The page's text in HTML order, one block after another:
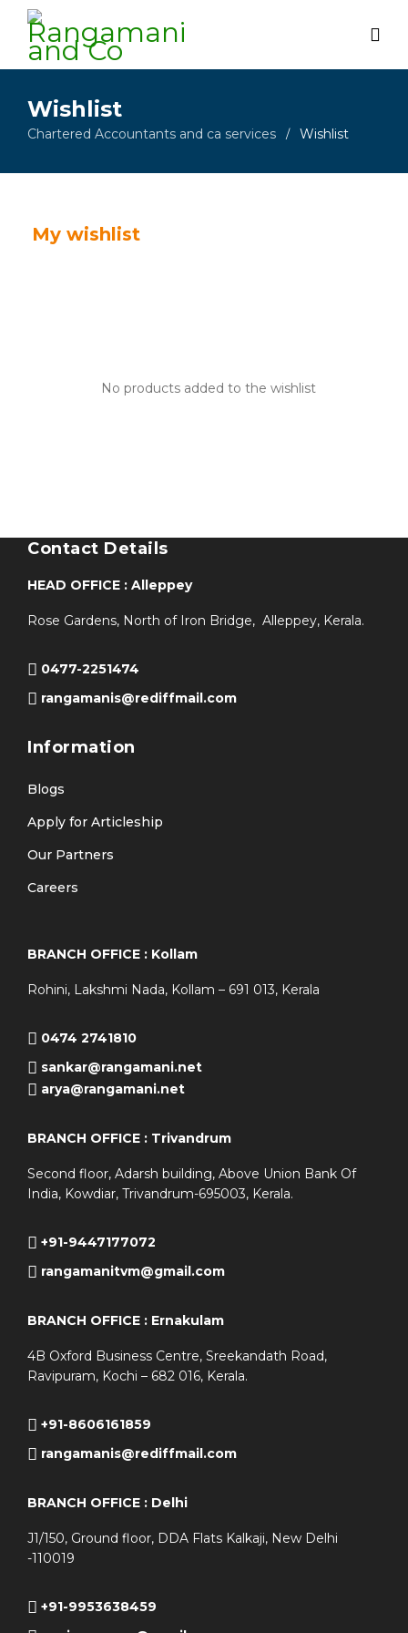
Wishlist
Chartered Accountants and ca services / Wishlist
My wishlist
No products added to the wishlist
Contact Details
HEAD OFFICE : Alleppey
Rose Gardens, North of Iron Bridge, Alleppey, Kerala.
0477-2251474
rangamanis@rediffmail.com
Information
Blogs
Apply for Articleship
Our Partners
Careers
BRANCH OFFICE : Kollam
Rohini, Lakshmi Nada, Kollam – 691 013, Kerala
0474 2741810
sankar@rangamani.net
arya@rangamani.net
BRANCH OFFICE : Trivandrum
Second floor, Adarsh building, Above Union Bank Of
India, Kowdiar, Trivandrum-695003, Kerala.
+91-9447177072
rangamanitvm@gmail.com
BRANCH OFFICE : Ernakulam
4B Oxford Business Centre, Sreekandath Road,
Ravipuram, Kochi – 682 016, Kerala.
+91-8606161859
rangamanis@rediffmail.com
BRANCH OFFICE : Delhi
J1/150, Ground floor, DDA Flats Kalkaji, New Delhi
-110019
+91-9953638459